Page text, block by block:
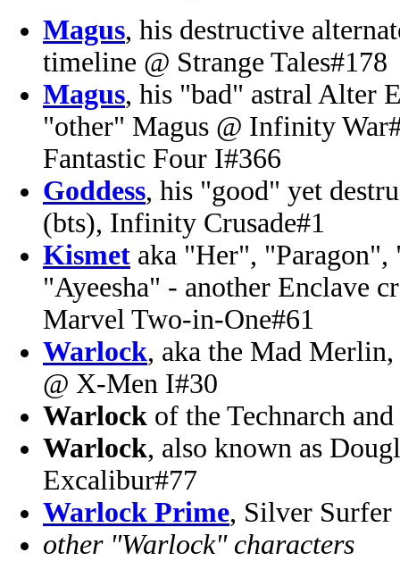
Magus, his destructive
timeline @ Strange Tales#178
Magus, his "bad" astral Alter
"other" Magus @ Infinity
Fantastic Four I#366
Goddess, his "good" yet
(bts), Infinity Crusade#1
Kismet aka "Her", "Paragon",
"Ayeesha" - another Enclave
Marvel Two-in-One#61
Warlock, aka the Mad
@ X-Men I#30
Warlock of the Technarch
Warlock, also known as
Excalibur#77
Warlock Prime, Silver
other "Warlock" characters